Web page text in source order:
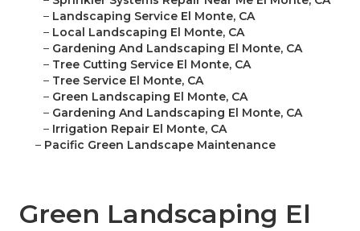
– Landscaping Service El Monte, CA
– Local Landscaping El Monte, CA
– Gardening And Landscaping El Monte, CA
– Tree Cutting Service El Monte, CA
– Tree Service El Monte, CA
– Green Landscaping El Monte, CA
– Gardening And Landscaping El Monte, CA
– Irrigation Repair El Monte, CA
– Pacific Green Landscape Maintenance
Green Landscaping El